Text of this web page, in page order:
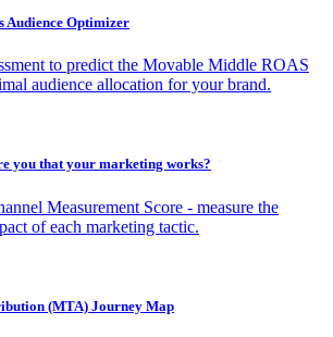
Audience Optimizer
to predict the Movable Middle ROAS
audience allocation for your brand.
you that your marketing works?
Measurement Score - measure the
of each marketing tactic.
(MTA) Journey Map